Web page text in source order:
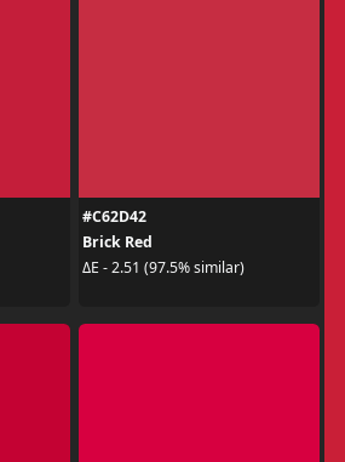
#C62D42
Brick Red
ΔE - 2.51 (97.5% similar)